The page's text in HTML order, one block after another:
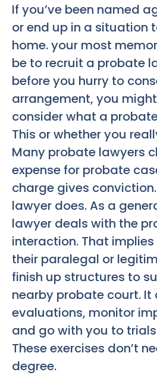
If you’ve been named
or end up in a situation
home. your most
be to recruit a probate
before you hurry to
arrangement, you
consider what a
This or whether you
Many probate lawyers
expense for probate
charge gives
lawyer does. As a
lawyer deals with the
interaction. That
their paralegal or
finish up structures to
nearby probate court. It
evaluations, monitor
and go with you to
These exercises don’t
degree.